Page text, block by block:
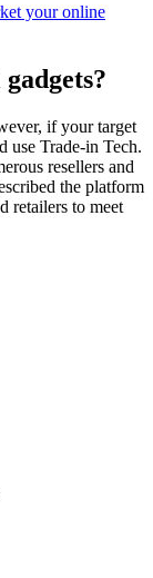
your online
if your target
use Trade-in Tech.
resellers and
the platform
retailers to meet